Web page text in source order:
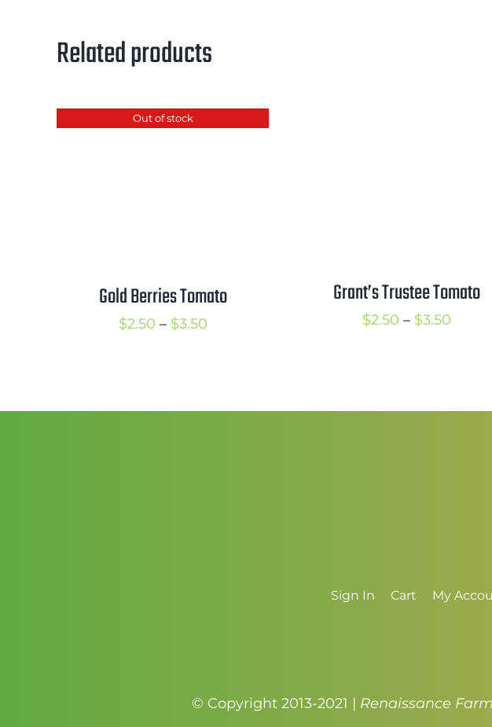
Related products
Out of stock
Gold Berries Tomato
$2.50 – $3.50Price
Grant’s Trustee Tomato
$2.50 – $3.50Price
Sign In Cart My
© Copyright 2013-2021 | Renaissance